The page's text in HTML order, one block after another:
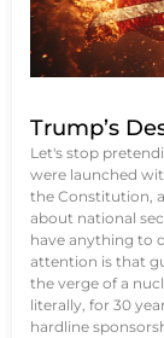
Trump’s
Let's stop
were launched
the Constitution,
about national
have anything to
attention is that
the verge of a
literally, for 30
hardline